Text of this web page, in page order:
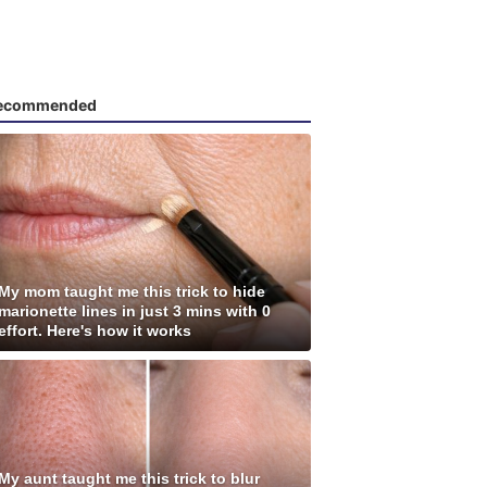
mom taught me this trick to hide
lines in just 3 mins with 0
Here's how it works
aunt taught me this trick to blur